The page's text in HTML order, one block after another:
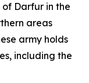
of Darfur in the
areas
army holds
including the